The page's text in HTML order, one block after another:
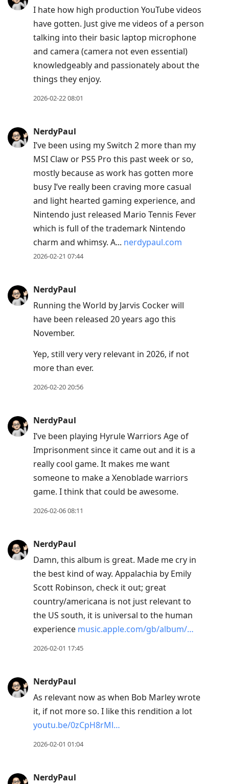
I hate how high production YouTube videos
have gotten. Just give me videos of a person
talking into their basic laptop microphone
and camera (camera not even essential)
knowledgeably and passionately about the
things they enjoy.
2026-02-22 08:01
NerdyPaul
I’ve been using my Switch 2 more than my
MSI Claw or PS5 Pro this past week or so,
mostly because as work has gotten more
busy I’ve really been craving more casual
and light hearted gaming experience, and
Nintendo just released Mario Tennis Fever
which is full of the trademark Nintendo
charm and whimsy. A... nerdypaul.com
2026-02-21 07:44
NerdyPaul
Running the World by Jarvis Cocker will
have been released 20 years ago this
November.
Yep, still very very relevant in 2026, if not
more than ever.
2026-02-20 20:56
NerdyPaul
I’ve been playing Hyrule Warriors Age of
Imprisonment since it came out and it is a
really cool game. It makes me want
someone to make a Xenoblade warriors
game. I think that could be awesome.
2026-02-06 08:11
NerdyPaul
Damn, this album is great. Made me cry in
the best kind of way. Appalachia by Emily
Scott Robinson, check it out; great
country/americana is not just relevant to
the US south, it is universal to the human
experience music.apple.com/gb/album/…
2026-02-01 17:45
NerdyPaul
As relevant now as when Bob Marley wrote
it, if not more so. I like this rendition a lot
youtu.be/0zCpH8rMl…
2026-02-01 01:04
NerdyPaul